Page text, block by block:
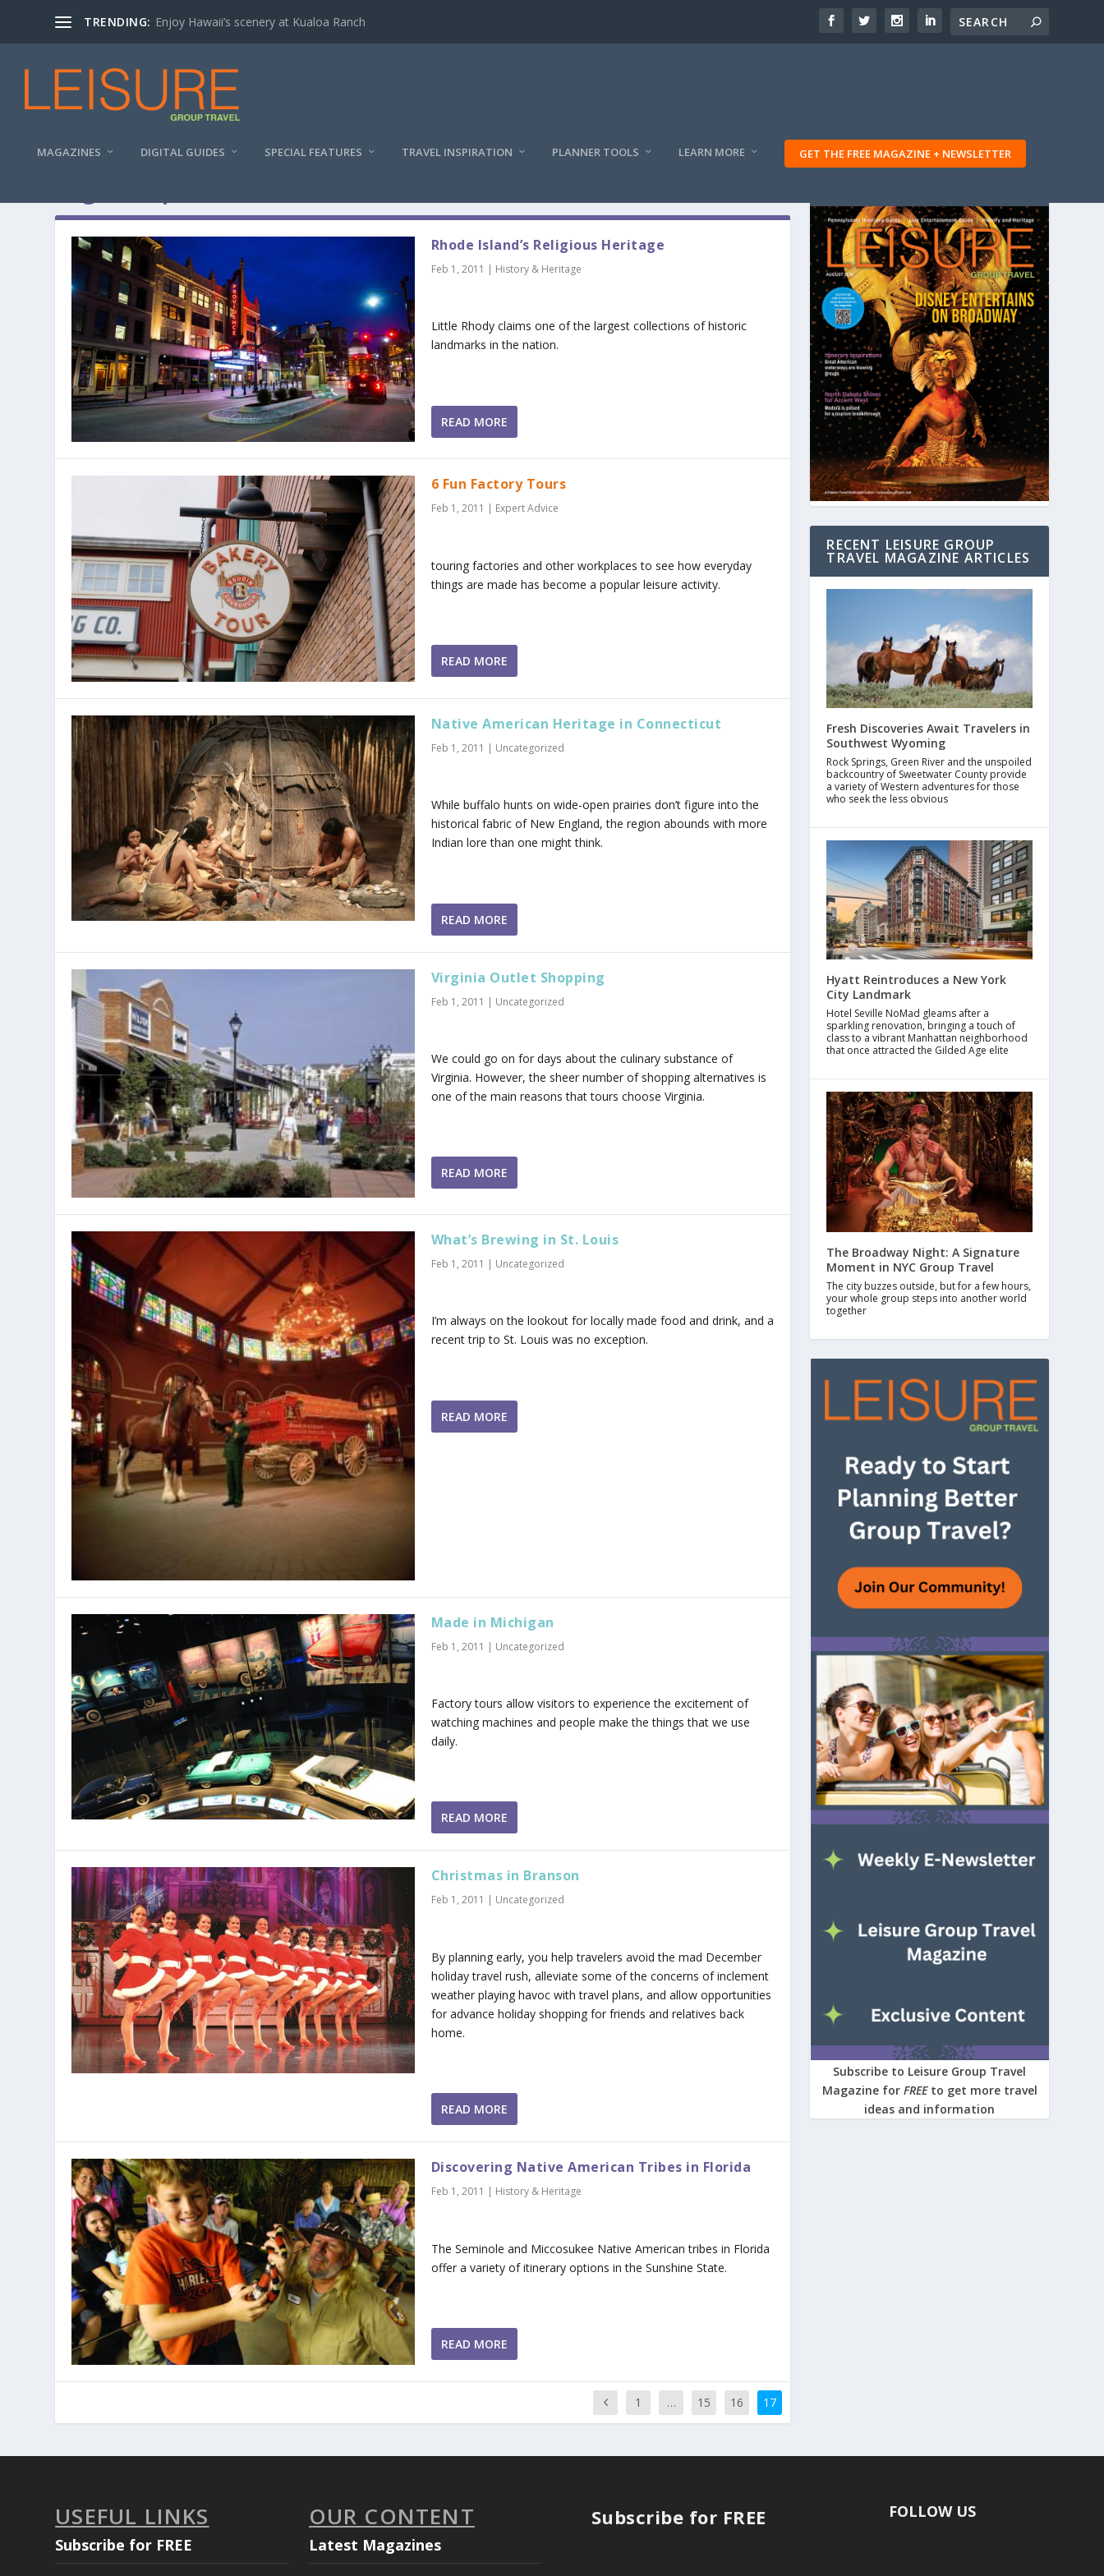
TRENDING: Enjoy Hawaii’s scenery at Kualoa Ranch
MAGAZINES DIGITAL GUIDES SPECIAL FEATURES TRAVEL INSPIRATION PLANNER TOOLS LEARN MORE GET THE FREE MAGAZINE + NEWSLETTER
Rhode Island’s Religious Heritage
Feb 1, 2011 | History & Heritage
Little Rhody claims one of the largest collections of historic
landmarks in the nation.
READ MORE
6 Fun Factory Tours
Feb 1, 2011 | Expert Advice
touring factories and other workplaces to see how everyday
things are made has become a popular leisure activity.
READ MORE
Native American Heritage in Connecticut
Feb 1, 2011 | Uncategorized
While buffalo hunts on wide-open prairies don’t figure into the
historical fabric of New England, the region abounds with more
Indian lore than one might think.
READ MORE
Virginia Outlet Shopping
Feb 1, 2011 | Uncategorized
We could go on for days about the culinary substance of
Virginia. However, the sheer number of shopping alternatives is
one of the main reasons that tours choose Virginia.
READ MORE
What’s Brewing in St. Louis
Feb 1, 2011 | Uncategorized
I’m always on the lookout for locally made food and drink, and a
recent trip to St. Louis was no exception.
READ MORE
Made in Michigan
Feb 1, 2011 | Uncategorized
Factory tours allow visitors to experience the excitement of
watching machines and people make the things that we use
daily.
READ MORE
Christmas in Branson
Feb 1, 2011 Uncategorized
By planning early, you help travelers avoid the mad December
holiday travel rush, alleviate some of the concerns of inclement
weather playing havoc with travel plans, and allow opportunities
for advance holiday shopping for friends and relatives back
home.
READ MORE
Discovering Native American Tribes in Florida
Feb 1, 2011 | History & Heritage
The Seminole and Miccosukee Native American tribes in Florida
offer a variety of itinerary options in the Sunshine State.
READ MORE
1 … 15 16 17
RECENT LEISURE GROUP
TRAVEL MAGAZINE ARTICLES
Fresh Discoveries Await Travelers in
Southwest Wyoming
Rock Springs, Green River and the unspoiled
backcountry of Sweetwater County provide
a variety of Western adventures for those
who seek the less obvious
Hyatt Reintroduces a New York
City Landmark
Hotel Seville NoMad gleams after a
sparkling renovation, bringing a touch of
class to a vibrant Manhattan neighborhood
that once attracted the Gilded Age elite
The Broadway Night: A Signature
Moment in NYC Group Travel
The city buzzes outside, but for a few hours,
your whole group steps into another world
together
Subscribe to Leisure Group Travel
Magazine for FREE to get more travel
ideas and information
USEFUL LINKS
Subscribe for FREE
OUR CONTENT
Latest Magazines
Subscribe for FREE FOLLOW US